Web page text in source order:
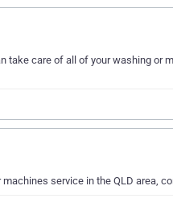
take care of all of your washing or
service in the QLD area,